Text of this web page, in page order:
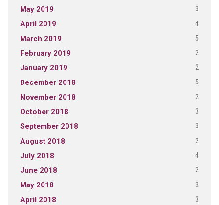
May 2019 3
April 2019 4
March 2019 5
February 2019 2
January 2019 2
December 2018 5
November 2018 2
October 2018 3
September 2018 3
August 2018 2
July 2018 4
June 2018 2
May 2018 3
April 2018 3